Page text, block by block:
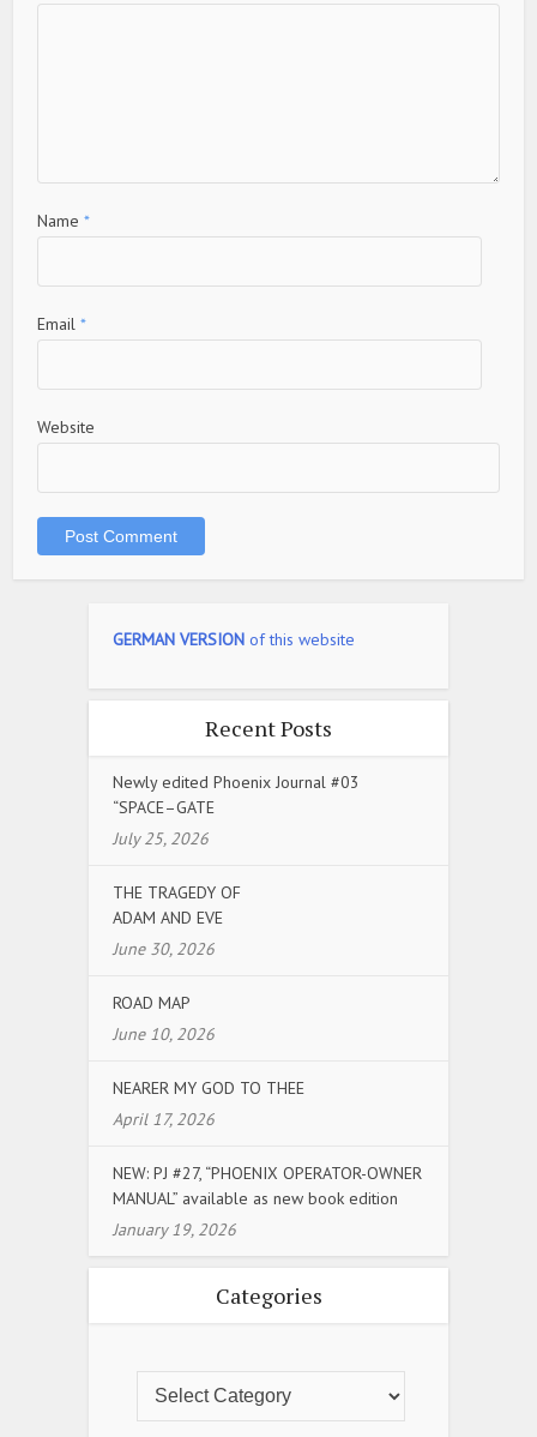
Name*
Email*
Website
GERMAN VERSION of this website
Recent Posts
Newly edited Phoenix Journal #03
“SPACE–GATE
July 25, 2026
THE TRAGEDY OF
ADAM AND EVE
June 30, 2026
ROAD MAP
June 10, 2026
NEARER MY GOD TO THEE
April 17, 2026
NEW: PJ #27, “PHOENIX OPERATOR-OWNER
MANUAL” available as new book edition
January 19, 2026
Categories